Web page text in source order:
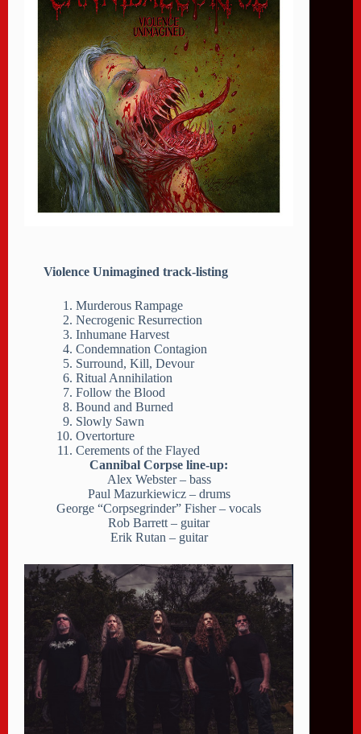
Violence Unimagined track-listing
Murderous Rampage
Necrogenic Resurrection
Inhumane Harvest
Condemnation Contagion
Surround, Kill, Devour
Ritual Annihilation
Follow the Blood
Bound and Burned
Slowly Sawn
Overtorture
Cerements of the Flayed
Cannibal Corpse line-up:
Alex Webster – bass
Paul Mazurkiewicz – drums
George “Corpsegrinder” Fisher – vocals
Rob Barrett – guitar
Erik Rutan – guitar